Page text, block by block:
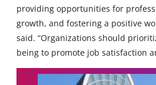
providing opportunities for
growth, and fostering a positive
said. “Organizations should
being to promote job satisfaction